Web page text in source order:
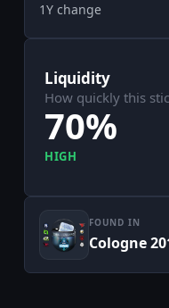
1Y change
Liquidity
How quickly this
70%
HIGH
FOUND IN
Cologne